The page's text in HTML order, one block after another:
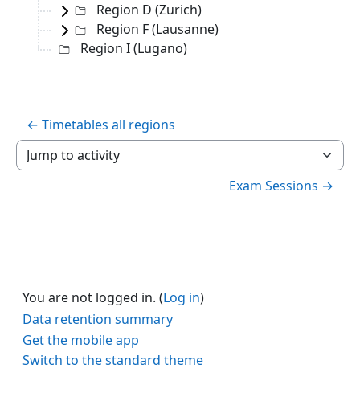
Region D (Zurich)
Region F (Lausanne)
Region I (Lugano)
← Timetables all regions
Jump to activity
Exam Sessions →
You are not logged in. (Log in)
Data retention summary
Get the mobile app
Switch to the standard theme